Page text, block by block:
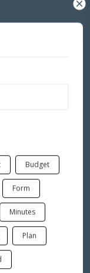
Budget
Form
Minutes
Plan
2025